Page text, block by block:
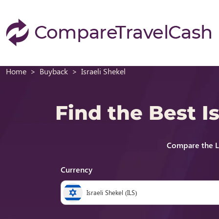
Home Buyback Israeli Shekel
Find the Best
Compare the
Currency
Israeli Shekel (ILS)